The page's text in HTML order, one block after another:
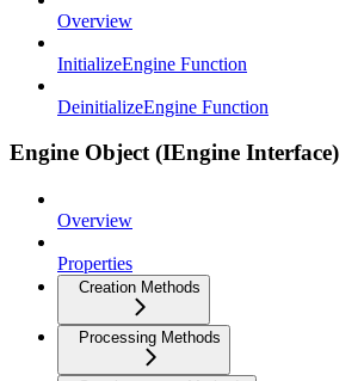
Overview
InitializeEngine Function
DeinitializeEngine Function
Engine Object (IEngine Interface)
Overview
Properties
Creation Methods
Processing Methods